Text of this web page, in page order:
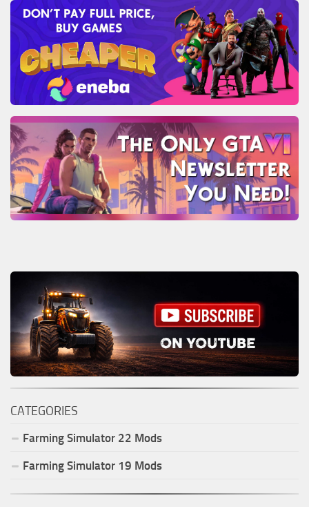
CATEGORIES
Farming Simulator 22 Mods
Farming Simulator 19 Mods